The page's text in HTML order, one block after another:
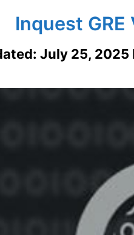
Inquest
July 25, 2025